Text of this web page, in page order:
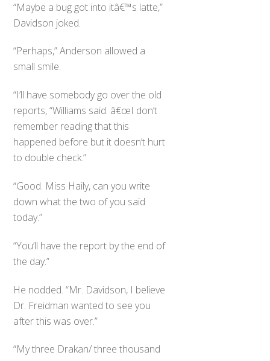
“Maybe a bug got into itâ€™s latte,”
Davidson joked.
“Perhaps,” Anderson allowed a
small smile.
“I’ll have somebody go over the old
reports, “Williams said. â€œI don’t
remember reading that this
happened before but it doesn’t hurt
to double check.”
“Good. Miss Haily, can you write
down what the two of you said
today.”
“You’ll have the report by the end of
the day.”
He nodded. “Mr. Davidson, I believe
Dr. Freidman wanted to see you
after this was over.”
“My three Drakan/ three thousand